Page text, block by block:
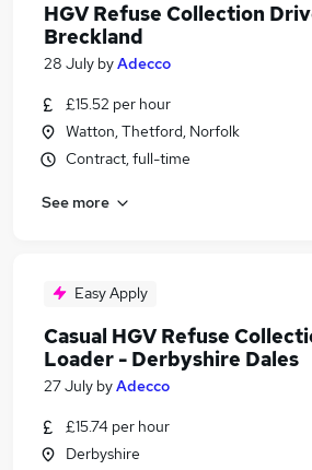
HGV Refuse Collection
Breckland
28 July byAdecco
£15.52 per hour
Watton, Thetford, Norfolk
Contract, full-time
See more
Easy Apply
Casual HGV Refuse
Loader - Derbyshire Dales
27 July byAdecco
£15.74 per hour
Derbyshire